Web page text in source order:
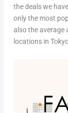
the deals we
only the most
also the average
locations in